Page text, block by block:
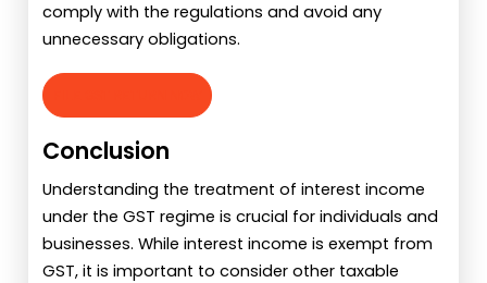
comply with the regulations and avoid any
unnecessary obligations.
Conclusion
Understanding the treatment of interest income
under the GST regime is crucial for individuals and
businesses. While interest income is exempt from
GST, it is important to consider other taxable